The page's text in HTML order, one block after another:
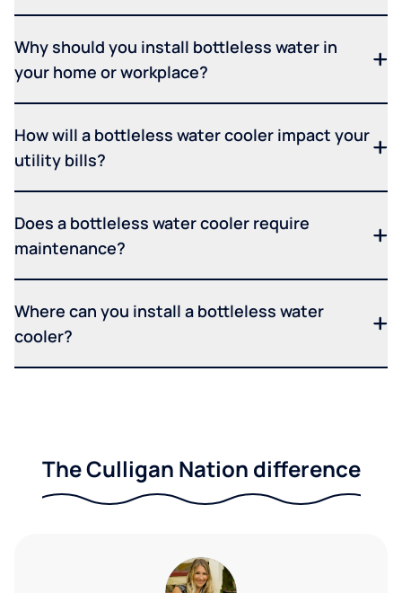
Why should you install bottleless water in
your home or workplace?
How will a bottleless water cooler impact your
utility bills?
Does a bottleless water cooler require
maintenance?
Where can you install a bottleless water
cooler?
The Culligan Nation difference